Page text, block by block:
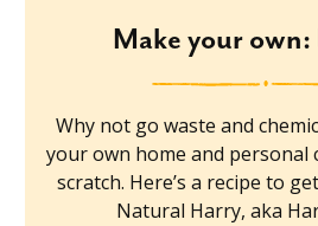
Make your
Why not go waste and
your own home and personal
scratch. Here’s a recipe to
Natural Harry, aka